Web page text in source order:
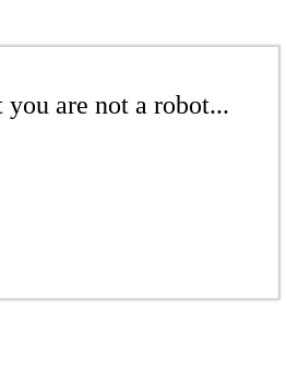
are not a robot...